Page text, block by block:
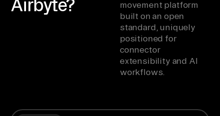
Airbyte?
movement platform
built on an open
standard, uniquely
positioned for
connector
extensibility and AI
workflows.